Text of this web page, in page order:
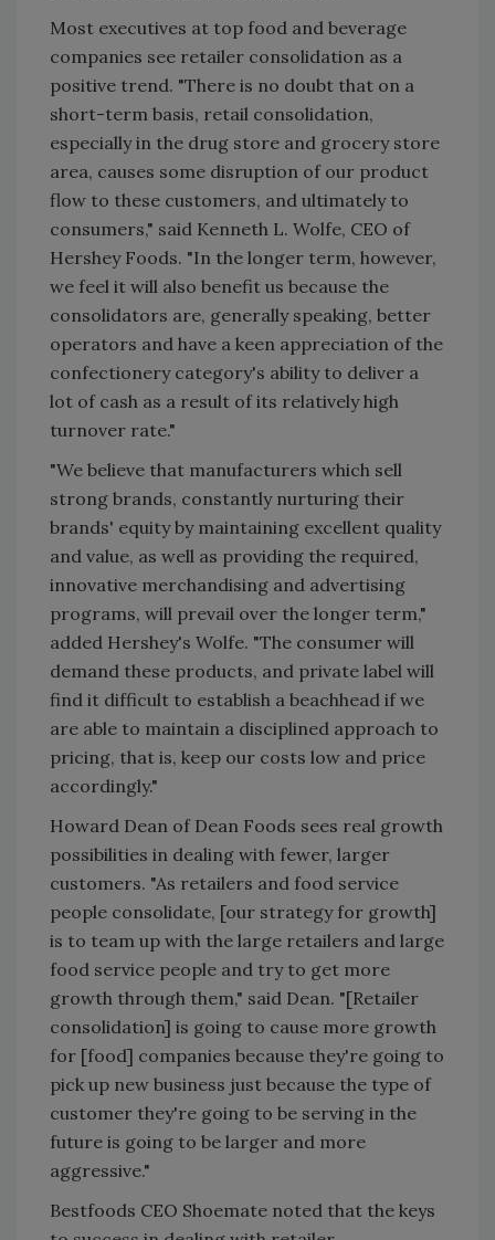
Most executives at top food and beverage
companies see retailer consolidation as a
positive trend. "There is no doubt that on a
short-term basis, retail consolidation,
especially in the drug store and grocery store
area, causes some disruption of our product
flow to these customers, and ultimately to
consumers," said Kenneth L. Wolfe, CEO of
Hershey Foods. "In the longer term, however,
we feel it will also benefit us because the
consolidators are, generally speaking, better
operators and have a keen appreciation of the
confectionery category's ability to deliver a
lot of cash as a result of its relatively high
turnover rate."
"We believe that manufacturers which sell
strong brands, constantly nurturing their
brands' equity by maintaining excellent quality
and value, as well as providing the required,
innovative merchandising and advertising
programs, will prevail over the longer term,"
added Hershey's Wolfe. "The consumer will
demand these products, and private label will
find it difficult to establish a beachhead if we
are able to maintain a disciplined approach to
pricing, that is, keep our costs low and price
accordingly."
Howard Dean of Dean Foods sees real growth
possibilities in dealing with fewer, larger
customers. "As retailers and food service
people consolidate, [our strategy for growth]
is to team up with the large retailers and large
food service people and try to get more
growth through them," said Dean. "[Retailer
consolidation] is going to cause more growth
for [food] companies because they're going to
pick up new business just because the type of
customer they're going to be serving in the
future is going to be larger and more
aggressive."
Bestfoods CEO Shoemate noted that the keys